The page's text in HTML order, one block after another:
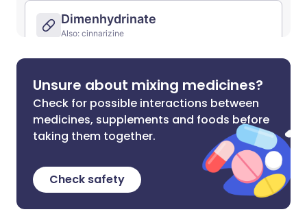
Unsure about mixing medicines?
Check for possible interactions between
medicines, supplements and foods before
taking them together.
Check safety